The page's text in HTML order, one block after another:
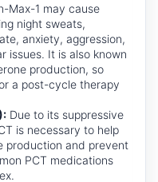
Max-1 may cause
night sweats,
anxiety, aggression,
issues. It is also known
production, so
a post-cycle therapy
Due to its suppressive
is necessary to help
production and prevent
PCT medications